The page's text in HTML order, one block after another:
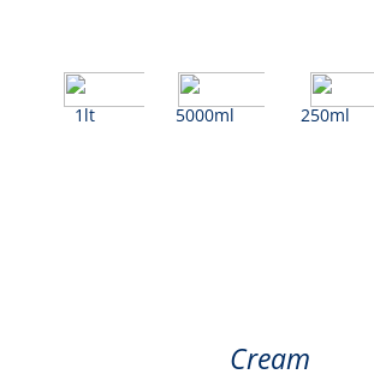
1lt 5000ml 250ml
Cream